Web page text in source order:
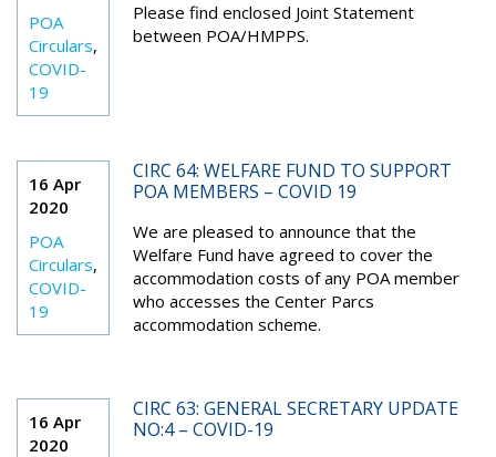
POA
Circulars,
COVID-
19
Please find enclosed Joint Statement
between POA/HMPPS.
16 Apr
2020
POA
Circulars,
COVID-
19
CIRC 64: WELFARE FUND TO SUPPORT
POA MEMBERS – COVID 19
We are pleased to announce that the
Welfare Fund have agreed to cover the
accommodation costs of any POA member
who accesses the Center Parcs
accommodation scheme.
16 Apr
2020
CIRC 63: GENERAL SECRETARY UPDATE
NO:4 – COVID-19